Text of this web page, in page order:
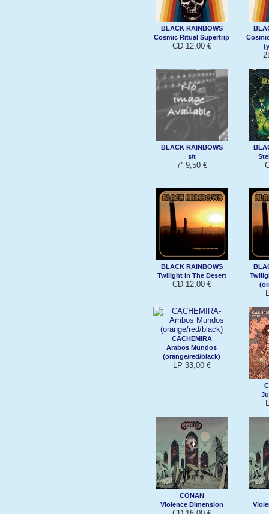
BLACK RAINBOWS
Cosmic Ritual Supertrip
CD 12,00 €
BLACK RAINBOWS
s/t
7'' 9,50 €
BLACK RAINBOWS
Twilight In The Desert
CD 12,00 €
CACHEMIRA
Ambos Mundos
(orange/red/black)
LP 33,00 €
CONAN
Violence Dimension